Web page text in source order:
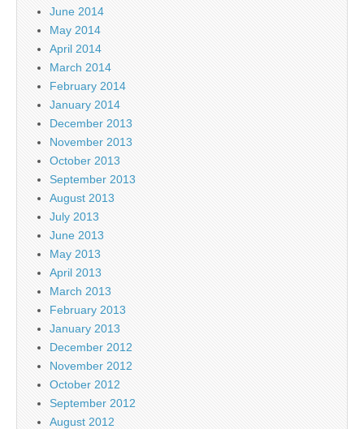
June 2014
May 2014
April 2014
March 2014
February 2014
January 2014
December 2013
November 2013
October 2013
September 2013
August 2013
July 2013
June 2013
May 2013
April 2013
March 2013
February 2013
January 2013
December 2012
November 2012
October 2012
September 2012
August 2012